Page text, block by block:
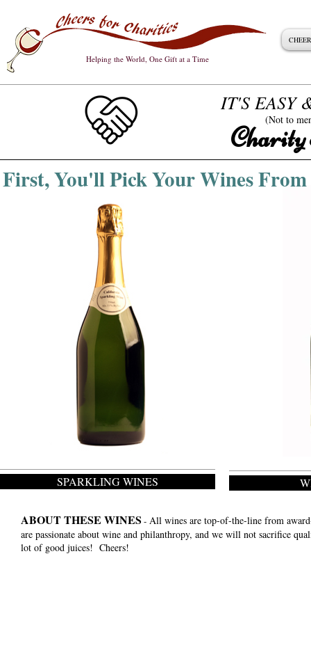
Helping the World, One Gift at a Time
IT'S EASY
(Not to
First, You'll Pick Your Wines
SPARKLING WINES
ABOUT THESE WINES - All wines are top-of-the-line from
are passionate about wine and philanthropy, and we will not sacrifice
lot of good juices! Cheers!